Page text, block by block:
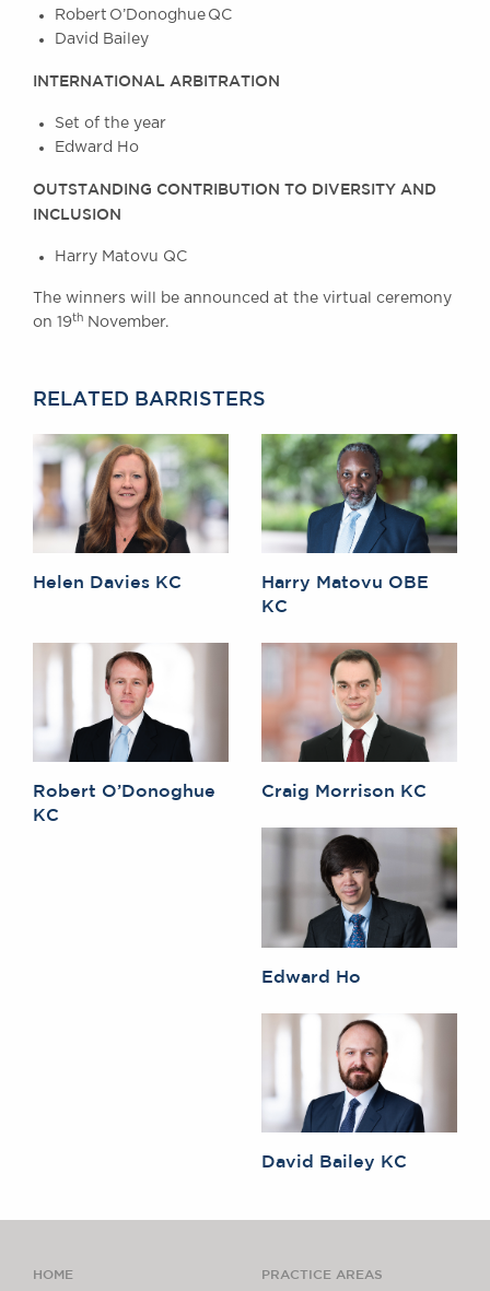
BRICK COURT CHAMBERS
7-8 Essex Street
United Kingdom
DX 302 London Chancery Lane
Tel: +44 (0)20 7379 3550
clerks@brickcourt.co.uk
Robert O’Donoghue QC
David Bailey
INTERNATIONAL ARBITRATION
Set of the year
Edward Ho
OUTSTANDING CONTRIBUTION TO DIVERSITY AND
INCLUSION
Harry Matovu QC
The winners will be announced at the virtual ceremony
on 19th November.
RELATED BARRISTERS
Helen Davies KC
Harry Matovu OBE
KC
Robert O’Donoghue
KC
Craig Morrison KC
Edward Ho
David Bailey KC
HOME PRACTICE AREAS